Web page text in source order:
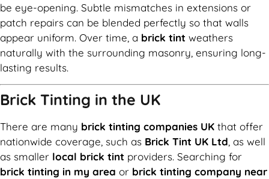
be eye-opening. Subtle mismatches in extensions or
patch repairs can be blended perfectly so that walls
appear uniform. Over time, a brick tint weathers
naturally with the surrounding masonry, ensuring long-
lasting results.
Brick Tinting in the UK
There are many brick tinting companies UK that offer
nationwide coverage, such as Brick Tint UK Ltd , as well
as smaller local brick tint providers. Searching for
brick tinting in my area or brick tinting company near